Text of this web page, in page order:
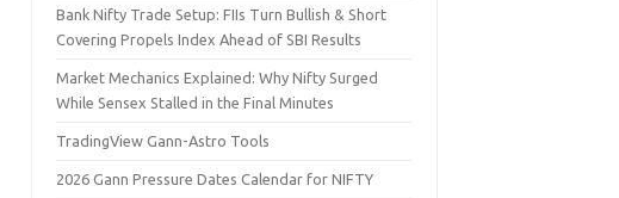
Bank Nifty Trade Setup: FIIs Turn Bullish & Short
Covering Propels Index Ahead of SBI Results
Market Mechanics Explained: Why Nifty Surged
While Sensex Stalled in the Final Minutes
TradingView Gann-Astro Tools
2026 Gann Pressure Dates Calendar for NIFTY